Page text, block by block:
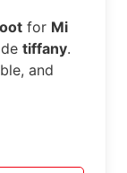
for Mi
tiffany.
and